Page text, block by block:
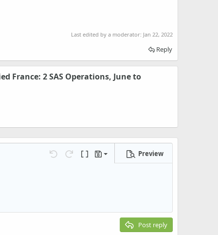
Last edited by a moderator: Jan 22, 2022
Reply
France: 2 SAS Operations, June to
Undo Redo Toggle BB code
Drafts
Save draft
Preview
Post reply